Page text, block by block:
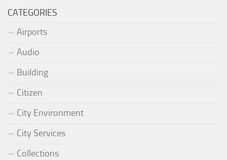
CATEGORIES
Airports
Audio
Building
Citizen
City Environment
City Services
Collections